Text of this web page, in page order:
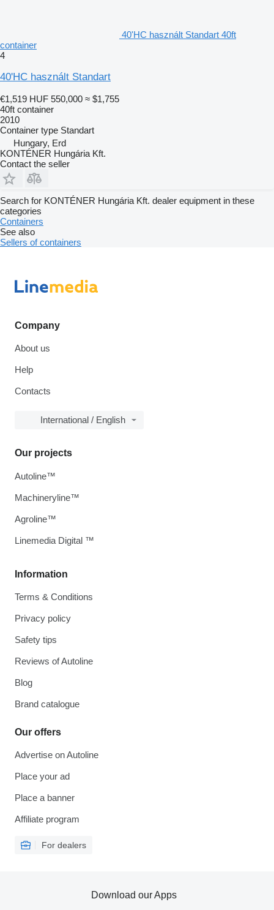
40'HC használt Standart 40ft
container
4
40'HC használt Standart
€1,519 HUF 550,000 ≈ $1,755
40ft container
2010
Container type Standart
Hungary, Erd
KONTÉNER Hungária Kft.
Contact the seller
Search for KONTÉNER Hungária Kft. dealer equipment in these
categories
Containers
See also
Sellers of containers
Company
About us
Help
Contacts
International / English
Information
Terms & Conditions
Privacy policy
Safety tips
Reviews of Autoline
Blog
Brand catalogue
Our offers
Advertise on Autoline
Place your ad
Place a banner
Affiliate program
For dealers
Our projects
Autoline™
Machineryline™
Agroline™
Linemedia Digital ™
Download our Apps